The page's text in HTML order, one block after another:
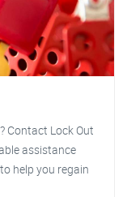
Contact Lock Out
assistance
help you regain